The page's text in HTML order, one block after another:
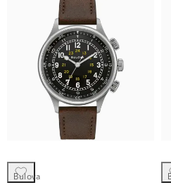
Bulova